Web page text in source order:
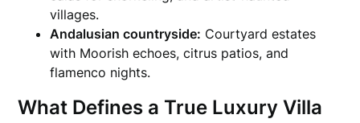
villages.
Andalusian countryside: Courtyard estates
with Moorish echoes, citrus patios, and
flamenco nights.
What Defines a True Luxury Villa